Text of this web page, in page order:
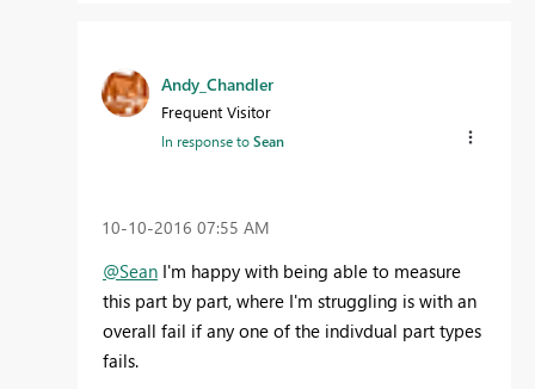
Andy_Chandler
Frequent Visitor
In response toSean
‎10-10-2016 07:55 AM
@Sean I'm happy with being able to measure
this part by part, where I'm struggling is with an
overall fail if any one of the indivdual part types
fails.